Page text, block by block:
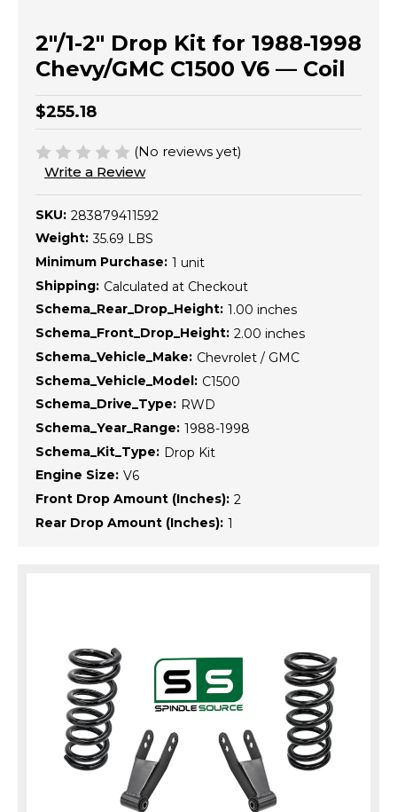
2"/1-2" Drop Kit for 1988-1998
Chevy/GMC C1500 V6 — Coil
$255.18
(No reviews yet)
Write a Review
SKU: 283879411592
Weight: 35.69 LBS
Minimum Purchase: 1 unit
Shipping: Calculated at Checkout
Schema_Rear_Drop_Height: 1.00 inches
Schema_Front_Drop_Height: 2.00 inches
Schema_Vehicle_Make: Chevrolet / GMC
Schema_Vehicle_Model: C1500
Schema_Drive_Type: RWD
Schema_Year_Range: 1988-1998
Schema_Kit_Type: Drop Kit
Engine Size: V6
Front Drop Amount (Inches): 2
Rear Drop Amount (Inches): 1